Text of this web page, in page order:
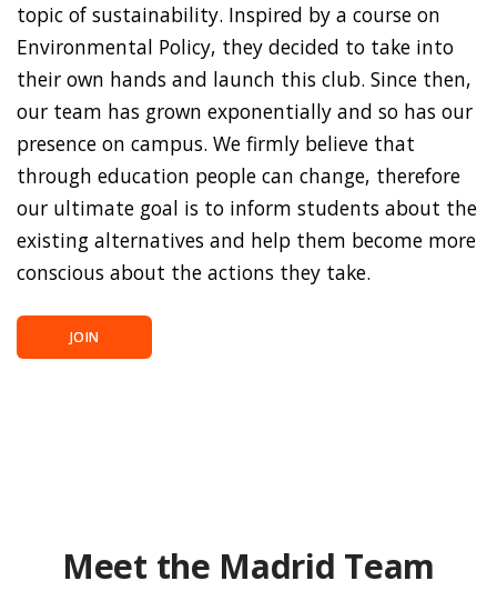
topic of sustainability. Inspired by a course on
Environmental Policy, they decided to take into
their own hands and launch this club. Since then,
our team has grown exponentially and so has our
presence on campus. We firmly believe that
through education people can change, therefore
our ultimate goal is to inform students about the
existing alternatives and help them become more
conscious about the actions they take.
JOIN
Meet the Madrid Team